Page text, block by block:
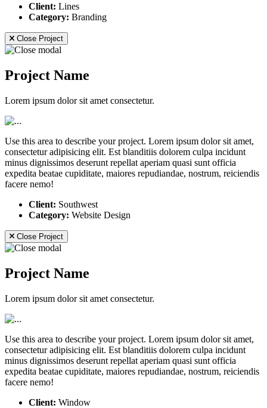
Client: Lines
Category: Branding
Close Project
Project Name
Lorem ipsum dolor sit amet consectetur.
Use this area to describe your project. Lorem ipsum dolor sit amet,
consectetur adipisicing elit. Est blanditiis dolorem culpa incidunt
minus dignissimos deserunt repellat aperiam quasi sunt officia
expedita beatae cupiditate, maiores repudiandae, nostrum, reiciendis
facere nemo!
Client: Southwest
Category: Website Design
Close Project
Project Name
Lorem ipsum dolor sit amet consectetur.
Use this area to describe your project. Lorem ipsum dolor sit amet,
consectetur adipisicing elit. Est blanditiis dolorem culpa incidunt
minus dignissimos deserunt repellat aperiam quasi sunt officia
expedita beatae cupiditate, maiores repudiandae, nostrum, reiciendis
facere nemo!
Client: Window